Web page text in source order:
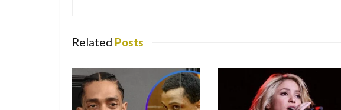
Related Posts